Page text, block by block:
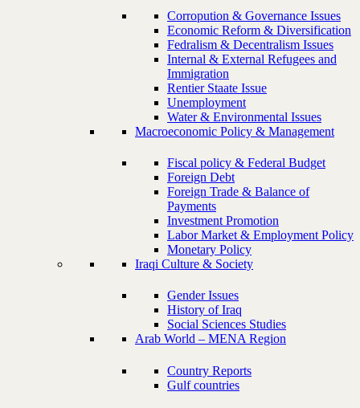
Corropution & Governance Issues
Economic Reform & Diversification
Fedralism & Decentralism Issues
Internal & External Refugees and
Immigration
Rentier Staate Issue
Unemployment
Water & Environmental Issues
Macroeconomic Policy & Management
Fiscal policy & Federal Budget
Foreign Debt
Foreign Trade & Balance of
Payments
Investment Promotion
Labor Market & Employment Policy
Monetary Policy
Iraqi Culture & Society
Gender Issues
History of Iraq
Social Sciences Studies
Arab World – MENA Region
Country Reports
Gulf countries